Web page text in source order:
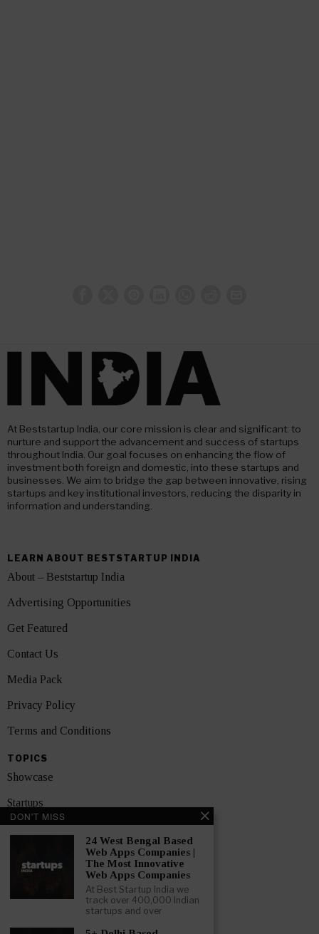
At Beststartup India, our core mission is clear and significant: to
nurture and support the advancement and success of startups
throughout India. Our goal focuses on enhancing the flow of
investment both foreign and domestic, into these startups and
businesses. We aim to bridge the gap between innovative, rising
startups and key institutional investors, reducing the disparity in
information and understanding.
LEARN ABOUT BESTSTARTUP INDIA
About – Beststartup India
Advertising Opportunities
Get Featured
Contact Us
Media Pack
Privacy Policy
Terms and Conditions
TOPICS
Showcase
Startups
News
DON'T MISS
24 West Bengal Based
Web Apps Companies |
The Most Innovative
Web Apps Companies
At Best Startup India we
track over 400,000 Indian
startups and over